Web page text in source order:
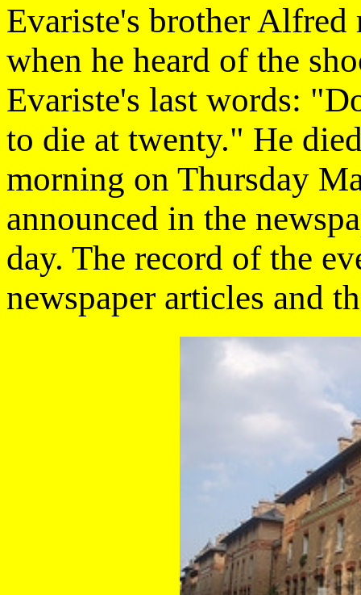
Evariste's brother Alfred
when he heard of the
Evariste's last words:
to die at twenty." He
morning on Thursday
announced in the
day. The record of the
newspaper articles and